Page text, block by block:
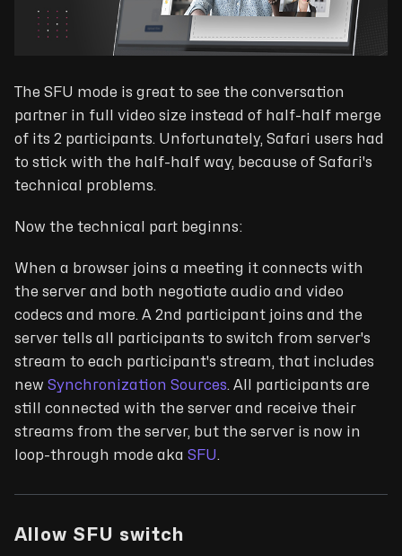
The SFU mode is great to see the conversation
partner in full video size instead of half-half merge
of its 2 participants. Unfortunately, Safari users had
to stick with the half-half way, because of Safari's
technical problems.
Now the technical part beginns:
When a browser joins a meeting it connects with
the server and both negotiate audio and video
codecs and more. A 2nd participant joins and the
server tells all participants to switch from server's
stream to each participant's stream, that includes
new Synchronization Sources. All participants are
still connected with the server and receive their
streams from the server, but the server is now in
loop-through mode aka SFU.
Allow SFU switch